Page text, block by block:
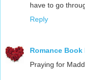
have to go
Reply
Romance Book
Praying for